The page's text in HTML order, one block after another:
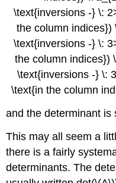
\text{inversions -} \:
the column indices})
\text{inversions -} \:
the column indices})
\text{inversions -} \:
\text{in the column
and the determinant is
This may all seem a
there is a fairly
determinants. The